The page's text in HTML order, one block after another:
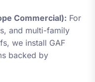
Commercial): For
and multi-family
we install GAF
backed by